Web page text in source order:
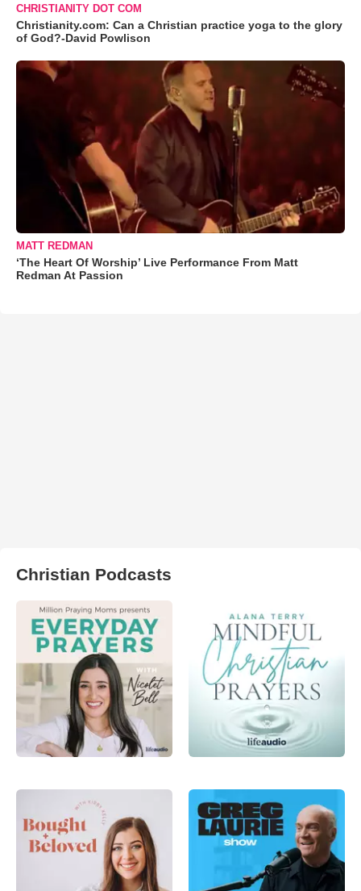
CHRISTIANITY DOT COM
Christianity.com: Can a Christian practice yoga to the glory
of God?-David Powlison
MATT REDMAN
‘The Heart Of Worship’ Live Performance From Matt
Redman At Passion
Christian Podcasts